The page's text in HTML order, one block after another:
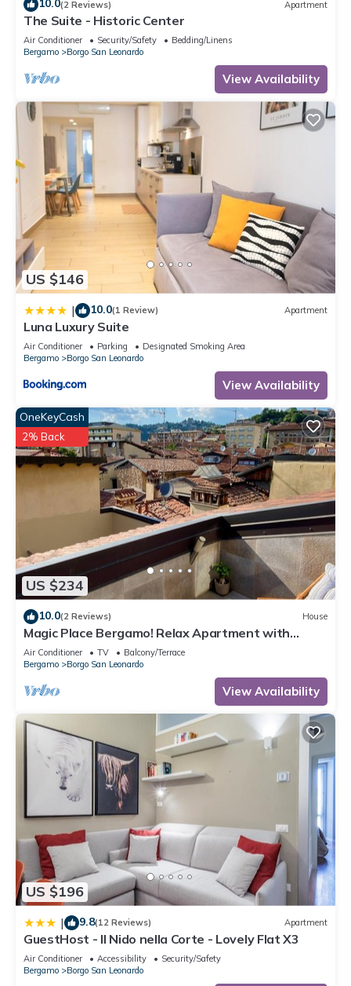
10.0(2 Reviews) Apartment
The Suite - Historic Center
Air Conditioner Security/Safety
Bedding/Linens
Bergamo
Borgo San Leonardo
View Availability
US $146
| 10.0(1 Review) Apartment
Luna Luxury Suite
Air Conditioner Parking
Designated Smoking Area
Bergamo
Borgo San Leonardo
View Availability
US $234
OneKeyCash
2% Back
10.0(2 Reviews) House
Magic Place Bergamo! Relax Apartment with
terrace in the heart of the city center
Air Conditioner TV
Balcony/Terrace
Bergamo
Borgo San Leonardo
View Availability
US $196
| 9.8(12 Reviews) Apartment
GuestHost - Il Nido nella Corte - Lovely Flat X3
Air Conditioner Accessibility
Security/Safety
Bergamo
Borgo San Leonardo